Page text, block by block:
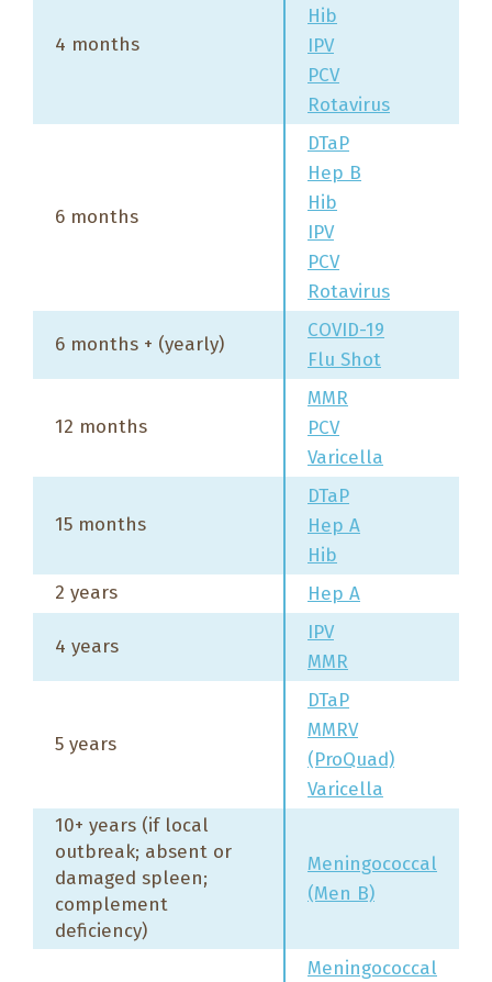
4 months
Hib
IPV
PCV
Rotavirus
6 months
DTaP
Hep B
Hib
IPV
PCV
Rotavirus
6 months + (yearly)
COVID-19
Flu Shot
12 months
MMR
PCV
Varicella
15 months
DTaP
Hep A
Hib
2 years
Hep A
4 years
IPV
MMR
5 years
DTaP
MMRV
(ProQuad)
Varicella
10+ years (if local
outbreak; absent or
damaged spleen;
complement
deficiency)
Meningococcal
(Men B)
Meningococcal